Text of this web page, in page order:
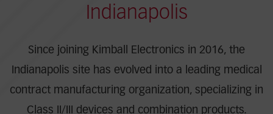
Indianapolis
Since joining Kimball Electronics in 2016, the
Indianapolis site has evolved into a leading medical
contract manufacturing organization, specializing in
Class II/III devices and combination products.